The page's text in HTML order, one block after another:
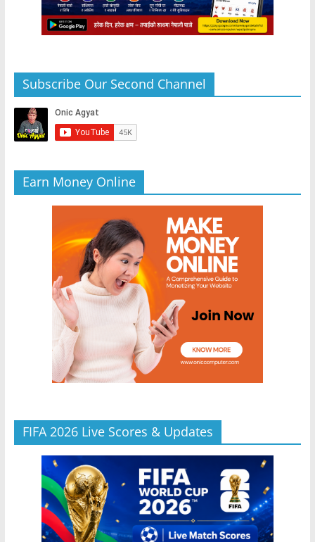
Subscribe Our Second Channel
Earn Money Online
FIFA 2026 Live Scores & Updates